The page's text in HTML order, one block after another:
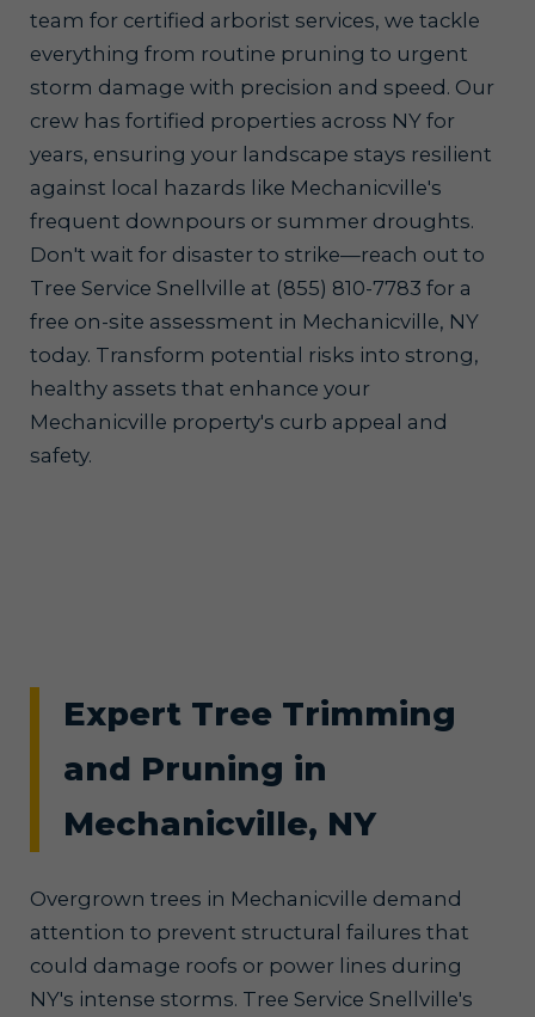
team for certified arborist services, we tackle
everything from routine pruning to urgent
storm damage with precision and speed. Our
crew has fortified properties across NY for
years, ensuring your landscape stays resilient
against local hazards like Mechanicville's
frequent downpours or summer droughts.
Don't wait for disaster to strike—reach out to
Tree Service Snellville at (855) 810-7783 for a
free on-site assessment in Mechanicville, NY
today. Transform potential risks into strong,
healthy assets that enhance your
Mechanicville property's curb appeal and
safety.
Expert Tree Trimming
and Pruning in
Mechanicville, NY
Overgrown trees in Mechanicville demand
attention to prevent structural failures that
could damage roofs or power lines during
NY's intense storms. Tree Service Snellville's